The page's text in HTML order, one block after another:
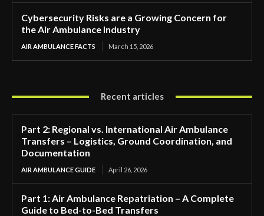
Cybersecurity Risks are a Growing Concern for
the Air Ambulance Industry
AIR AMBULANCE FACTS March 15, 2026
Recent articles
Part 2: Regional vs. International Air Ambulance
Transfers – Logistics, Ground Coordination, and
Documentation
AIR AMBULANCE GUIDE April 26, 2026
Part 1: Air Ambulance Repatriation – A Complete
Guide to Bed-to-Bed Transfers